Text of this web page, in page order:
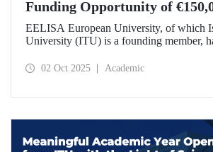
Funding Opportunity of
EELISA European University, of which
University (ITU) is a founding member,
call aims to provide a total of €150,000 in
02 Oct 2025 Academic